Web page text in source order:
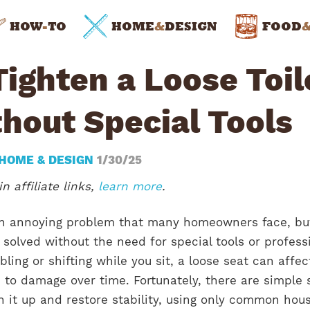
HOW-TO HOME&DESIGN FOOD
a Loose
Special Tools
& DESIGN 1/30/25
affiliate links, learn more.
annoying problem that many homeowners face,
without the need for special tools or
or shifting while you sit, a loose seat can
damage over time. Fortunately, there are simple
it up and restore stability, using only common